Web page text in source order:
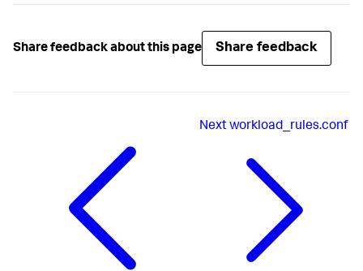
Share feedback about this page Share feedback
Nextworkload_rules.conf